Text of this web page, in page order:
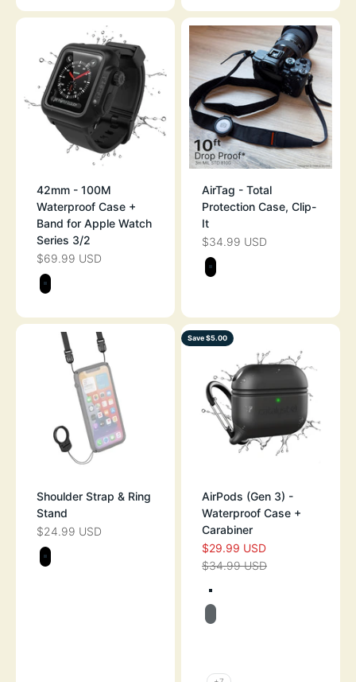
42mm - 100M
Waterproof Case +
Band for Apple Watch
Series 3/2
SALE PRICE
$69.99 USD
Color
STEALTH BLACK
AirTag - Total
Protection Case, Clip-
It
SALE PRICE
$34.99 USD
Color
STEALTH
Shoulder Strap & Ring
Stand
SALE PRICE
$24.99 USD
Color
BLACK
Save $5.00
AirPods (Gen 3) -
Waterproof Case +
Carabiner
SALE PRICE
$29.99 USD
REGULAR PRICE
$34.99 USD
TEXTURED
BATTLESHIP
TEXTURED